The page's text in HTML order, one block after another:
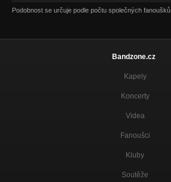
Podobnost se určuje podle počtu společných fanoušků.
Bandzone.cz
Kapely
Koncerty
Videa
Fanoušci
Kluby
Soutěže